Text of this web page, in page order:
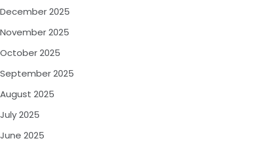
December 2025
November 2025
October 2025
September 2025
August 2025
July 2025
June 2025